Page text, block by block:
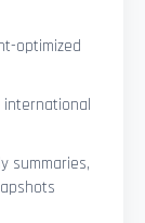
optimized
summaries,